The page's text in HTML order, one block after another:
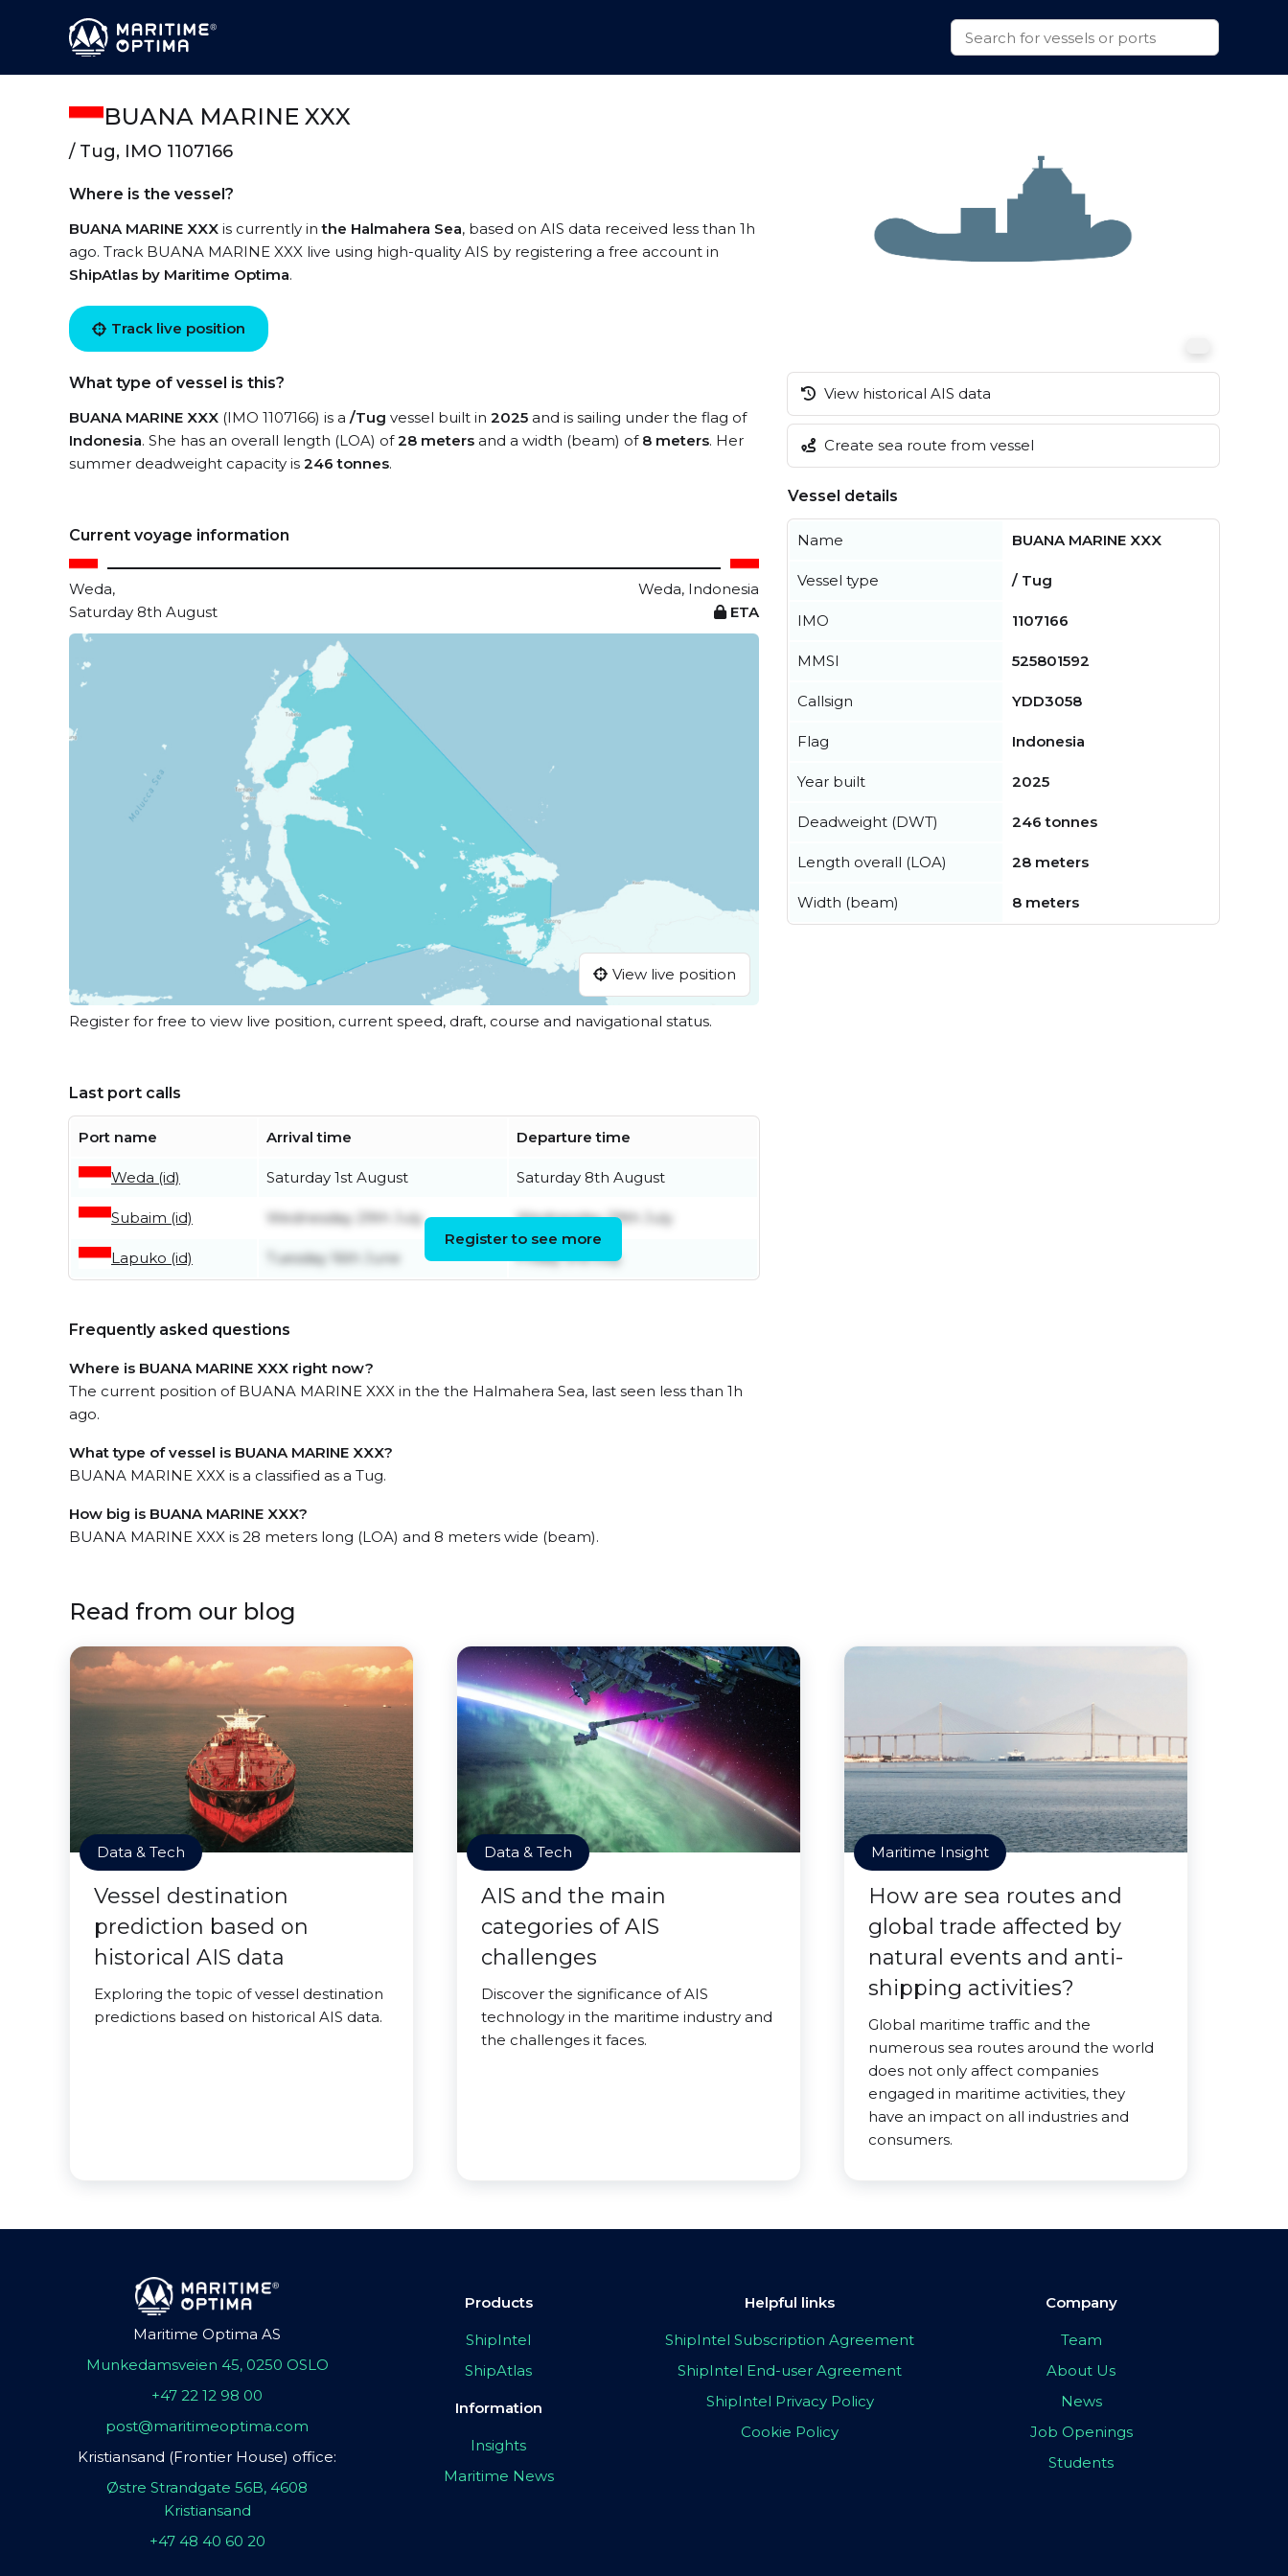
BUANA MARINE XXX
/ Tug, IMO 1107166
Where is the vessel?
BUANA MARINE XXX is currently inthe Halmahera Sea, based on AIS data received less than 1h
ago. Track BUANA MARINE XXX live using high-quality AIS by registering a free account in
ShipAtlas by Maritime Optima.
Track live position
What type of vessel is this?
BUANA MARINE XXX (IMO 1107166) is a /Tug vessel built in 2025 and is sailing under the flag of
Indonesia. She has an overall length (LOA) of28 meters and a width (beam) of 8 meters. Her
summer deadweight capacity is 246 tonnes.
Current voyage information
Weda,
Weda, Indonesia
Saturday 8th August
ETA
View live position
Register for free to view live position, current speed, draft, course and navigational status.
Last port calls
Port name Arrival time Departure time
Weda (id) Saturday 1st August Saturday 8th August
Subaim (id) Wednesday 29th July Wednesday 29th July
Lapuko (id) Tuesday 16th June Friday 3rd July
Register to see more
Frequently asked questions
Where is BUANA MARINE XXX right now?
The current position of BUANA MARINE XXX in the the Halmahera Sea, last seen less than 1h
ago.
What type of vessel is BUANA MARINE XXX?
BUANA MARINE XXX is a classified as a Tug.
How big is BUANA MARINE XXX?
BUANA MARINE XXX is 28 meters long (LOA) and 8 meters wide (beam).
View historical AIS data
Create sea route from vessel
Vessel details
Name BUANA MARINE XXX
Vessel type / Tug
IMO 1107166
MMSI 525801592
Callsign YDD3058
Flag Indonesia
Year built 2025
Deadweight (DWT) 246 tonnes
Length overall (LOA) 28 meters
Width (beam) 8 meters
Read from our blog
Data & Tech
Vessel destination
prediction based on
historical AIS data
Exploring the topic of vessel destination
predictions based on historical AIS data.
Data & Tech
AIS and the main
categories of AIS
challenges
Discover the significance of AIS
technology in the maritime industry and
the challenges it faces.
Maritime Insight
How are sea routes and
global trade affected by
natural events and anti-
shipping activities?
Global maritime traffic and the
numerous sea routes around the world
does not only affect companies
engaged in maritime activities, they
have an impact on all industries and
consumers.
Maritime Optima AS
Munkedamsveien 45, 0250 OSLO
+47 22 12 98 00
post@maritimeoptima.com
Kristiansand (Frontier House) office:
Østre Strandgate 56B, 4608
Kristiansand
+47 48 40 60 20
Products
ShipIntel
ShipAtlas
Information
Insights
Maritime News
Helpful links
ShipIntel Subscription Agreement
ShipIntel End-user Agreement
ShipIntel Privacy Policy
Cookie Policy
Company
Team
About Us
News
Job Openings
Students